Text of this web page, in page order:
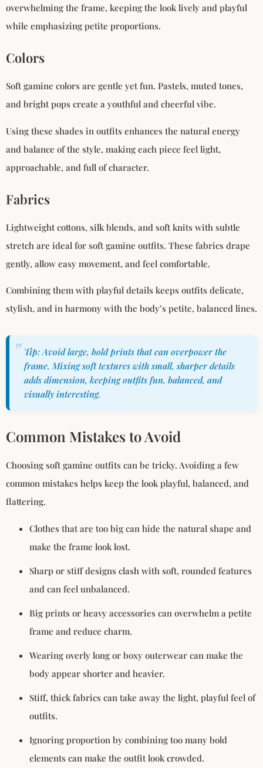
overwhelming the frame, keeping the look lively and playful
while emphasizing petite proportions.
Colors
Soft gamine colors are gentle yet fun. Pastels, muted tones,
and bright pops create a youthful and cheerful vibe.
Using these shades in outfits enhances the natural energy
and balance of the style, making each piece feel light,
approachable, and full of character.
Fabrics
Lightweight cottons, silk blends, and soft knits with subtle
stretch are ideal for soft gamine outfits. These fabrics drape
gently, allow easy movement, and feel comfortable.
Combining them with playful details keeps outfits delicate,
stylish, and in harmony with the body’s petite, balanced lines.
Tip: Avoid large, bold prints that can overpower the
frame. Mixing soft textures with small, sharper details
adds dimension, keeping outfits fun, balanced, and
visually interesting.
Common Mistakes to Avoid
Choosing soft gamine outfits can be tricky. Avoiding a few
common mistakes helps keep the look playful, balanced, and
flattering.
Clothes that are too big can hide the natural shape and
make the frame look lost.
Sharp or stiff designs clash with soft, rounded features
and can feel unbalanced.
Big prints or heavy accessories can overwhelm a petite
frame and reduce charm.
Wearing overly long or boxy outerwear can make the
body appear shorter and heavier.
Stiff, thick fabrics can take away the light, playful feel of
outfits.
Ignoring proportion by combining too many bold
elements can make the outfit look crowded.